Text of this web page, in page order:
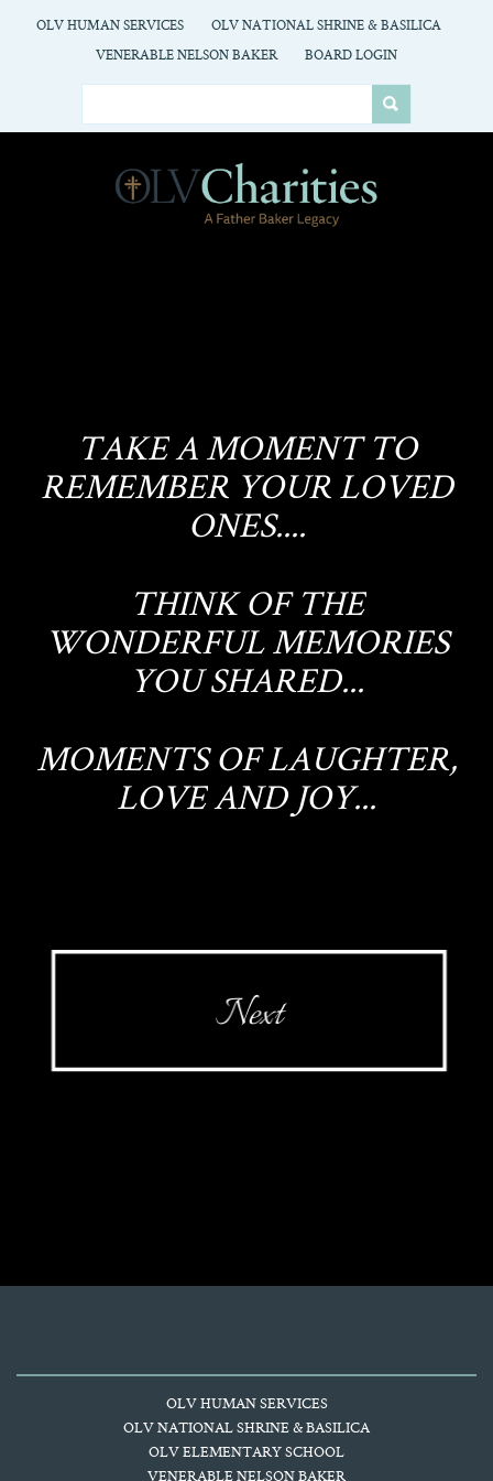
OLV HUMAN SERVICES
OLV NATIONAL SHRINE & BASILICA
VENERABLE NELSON BAKER
BOARD LOGIN
TAKE A MOMENT TO
REMEMBER YOUR LOVED
ONES....
THINK OF THE
WONDERFUL MEMORIES
YOU SHARED...
MOMENTS OF LAUGHTER,
LOVE AND JOY...
OLV HUMAN SERVICES
OLV NATIONAL SHRINE & BASILICA
OLV ELEMENTARY SCHOOL